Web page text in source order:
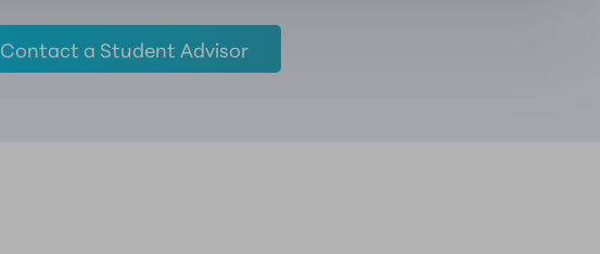
Contact a Student Advisor